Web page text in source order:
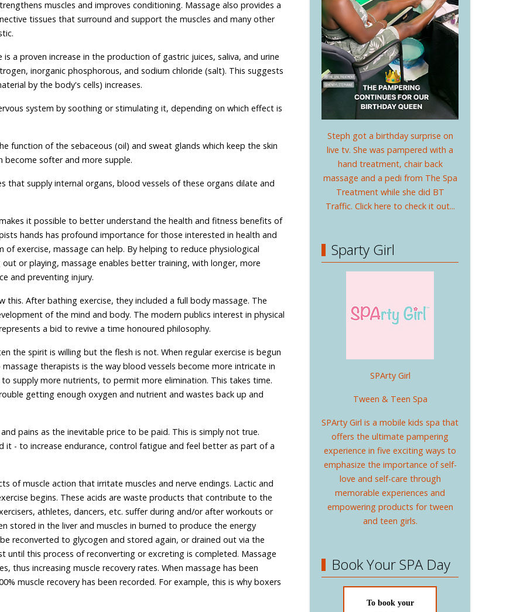
muscles and improves conditioning. Massage also provides a
tissues that surround and support the muscles and many other
a proven increase in the production of gastric juices, saliva, and urine
inorganic phosphorous, and sodium chloride (salt). This suggests
by the body's cells) increases.
system by soothing or stimulating it, depending on which effect is
function of the sebaceous (oil) and sweat glands which keep the skin
become softer and more supple.
that supply internal organs, blood vessels of these organs dilate and
it possible to better understand the health and fitness benefits of
hands has profound importance for those interested in health and
exercise, massage can help. By helping to reduce physiological
or playing, massage enables better training, with longer, more
and preventing injury.
this. After bathing exercise, they included a full body massage. The
of the mind and body. The modern publics interest in physical
a bid to revive a time honoured philosophy.
the spirit is willing but the flesh is not. When regular exercise is begun
therapists is the way blood vessels become more intricate in
supply more nutrients, to permit more elimination. This takes time.
getting enough oxygen and nutrient and wastes back up and
pains as the inevitable price to be paid. This is simply not true.
it - to increase endurance, control fatigue and feel better as part of a
of muscle action that irritate muscles and nerve endings. Lactic and
begins. These acids are waste products that contribute to the
athletes, dancers, etc. suffer during and/or after workouts or
stored in the liver and muscles in burned to produce the energy
reconverted to glycogen and stored again, or drained out via the
until this process of reconverting or excreting is completed. Massage
thus increasing muscle recovery rates. When massage has been
muscle recovery has been recorded. For example, this is why boxers
Steph got a birthday surprise on
live tv. She was pampered with a
hand treatment, chair back
massage and a pedi from The Spa
Treatment while she did BT
Traffic. Click here to check it out...
Sparty Girl
SPArty Girl
Tween & Teen Spa
SPArty Girl is a mobile kids spa that
offers the ultimate pampering
experience in five exciting ways to
emphasize the importance of self-
love and self-care through
memorable experiences and
empowering products for tween
and teen girls.
Book Your SPA Day
To book your